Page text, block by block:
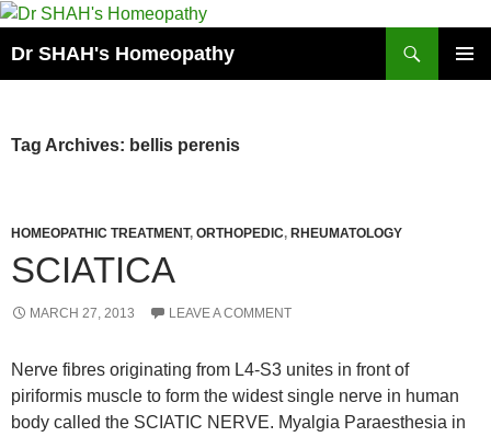
Skip
content
Dr SHAH's Homeopathy
Tag Archives: bellis perenis
HOMEOPATHIC TREATMENT, ORTHOPEDIC, RHEUMATOLOGY
SCIATICA
MARCH 27, 2013 LEAVE A COMMENT
Nerve fibres originating from L4-S3 unites in front of
piriformis muscle to form the widest single nerve in human
body called the SCIATIC NERVE. Myalgia Paraesthesia in